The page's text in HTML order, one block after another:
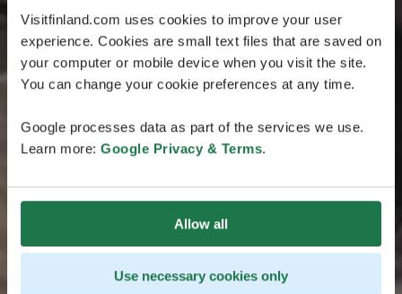
Visitfinland.com uses cookies to improve your user
experience. Cookies are small text files that are saved on
your computer or mobile device when you visit the site.
You can change your cookie preferences at any time.
Google processes data as part of the services we use.
Learn more: Google Privacy & Terms.
Allow all
Use necessary cookies only